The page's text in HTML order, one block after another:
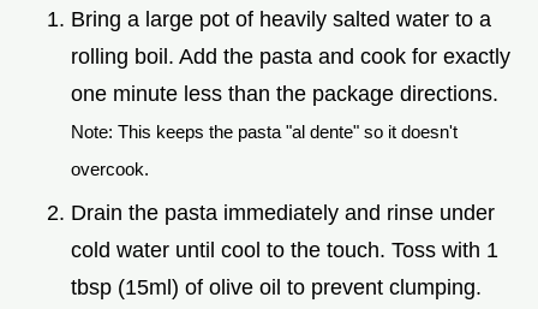
Bring a large pot of heavily salted water to a
rolling boil. Add the pasta and cook for exactly
one minute less than the package directions.
Note: This keeps the pasta "al dente" so it doesn't
overcook.
Drain the pasta immediately and rinse under
cold water until cool to the touch. Toss with 1
tbsp (15ml) of olive oil to prevent clumping.